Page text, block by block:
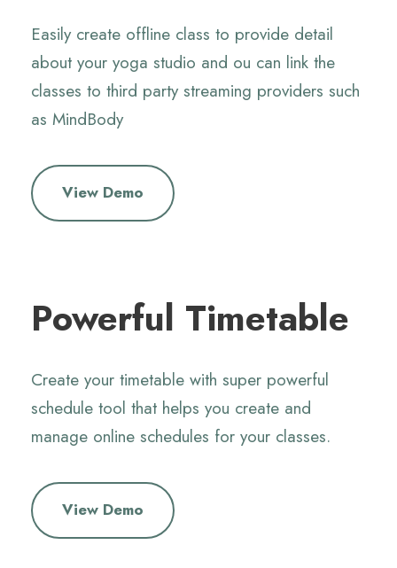
Easily create offline class to provide detail
about your yoga studio and ou can link the
classes to third party streaming providers such
as MindBody
View Demo
Powerful Timetable
Create your timetable with super powerful
schedule tool that helps you create and
manage online schedules for your classes.
View Demo